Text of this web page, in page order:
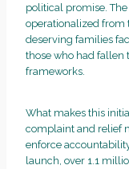
political promise.
operationalized from
deserving families
those who had fallen
frameworks.
What makes this
complaint and relief
enforce
launch, over 1.1